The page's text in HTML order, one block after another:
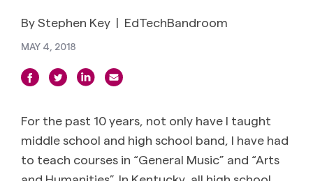
By Stephen Key | EdTechBandroom
MAY 4, 2018
For the past 10 years, not only have I taught
middle school and high school band, I have had
to teach courses in “General Music” and “Arts